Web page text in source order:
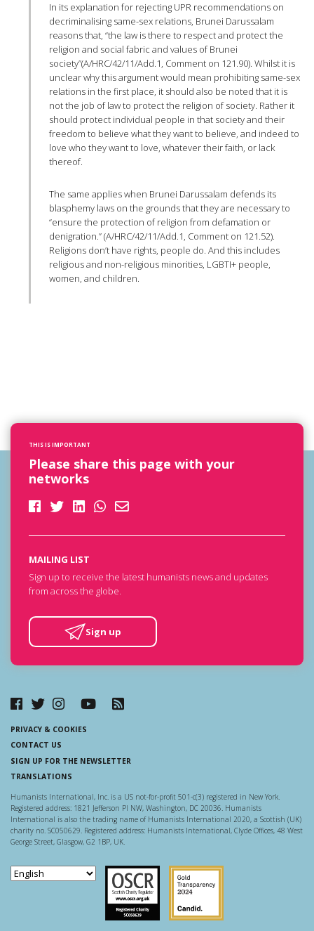
In its explanation for rejecting UPR recommendations on
decriminalising same-sex relations, Brunei Darussalam
reasons that, “the law is there to respect and protect the
religion and social fabric and values of Brunei
society”(A/HRC/42/11/Add.1, Comment on 121.90). Whilst it is
unclear why this argument would mean prohibiting same-sex
relations in the first place, it should also be noted that it is
not the job of law to protect the religion of society. Rather it
should protect individual people in that society and their
freedom to believe what they want to believe, and indeed to
love who they want to love, whatever their faith, or lack
thereof.
The same applies when Brunei Darussalam defends its
blasphemy laws on the grounds that they are necessary to
“ensure the protection of religion from defamation or
denigration.” (A/HRC/42/11/Add.1, Comment on 121.52).
Religions don’t have rights, people do. And this includes
religious and non-religious minorities, LGBTI+ people,
women, and children.
THIS IS IMPORTANT
Please share this page with your
networks
MAILING LIST
Sign up to receive the latest humanists news and updates
from across the globe.
Sign up
PRIVACY & COOKIES
CONTACT US
SIGN UP FOR THE NEWSLETTER
TRANSLATIONS
Humanists International, Inc. is a US not-for-profit 501-c(3) registered in New York.
Registered address: 1821 Jefferson Pl NW, Washington, DC 20036. Humanists
International is also the trading name of Humanists International 2020, a Scottish (UK)
charity no. SC050629. Registered address: Humanists International, Clyde Offices, 48 West
George Street, Glasgow, G2 1BP, UK.
Scottish Charity Regulator
Guidestar US